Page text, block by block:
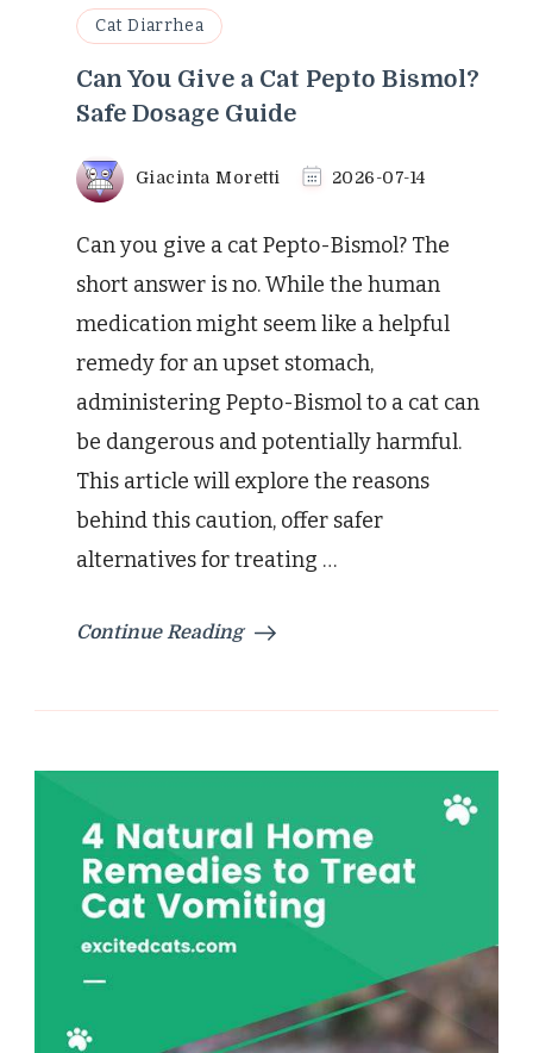
Cat Diarrhea
Can You Give a Cat Pepto Bismol?
Safe Dosage Guide
Giacinta Moretti 2026-07-14
Can you give a cat Pepto-Bismol? The
short answer is no. While the human
medication might seem like a helpful
remedy for an upset stomach,
administering Pepto-Bismol to a cat can
be dangerous and potentially harmful.
This article will explore the reasons
behind this caution, offer safer
alternatives for treating …
Continue Reading